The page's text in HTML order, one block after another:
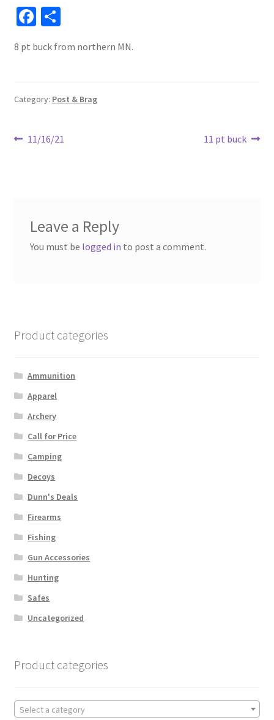
Fa
b
o
S
ar
8 pt buck from northern MN.
Category: Post & Brag
Post
Previous
11/16/21
Next
11 pt buck
Leave a Reply
You must be logged in to post a comment.
Product categories
Ammunition
Apparel
Archery
Call for Price
Camping
Decoys
Dunn's Deals
Firearms
Fishing
Gun Accessories
Hunting
Safes
Uncategorized
Product categories
Select a category